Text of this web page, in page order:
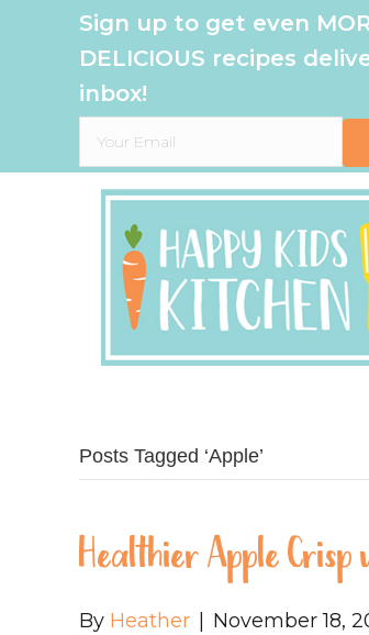
Sign up to get even
DELICIOUS recipes
inbox!
Posts Tagged ‘Apple’
Healthier Apple
By Heather November 18,